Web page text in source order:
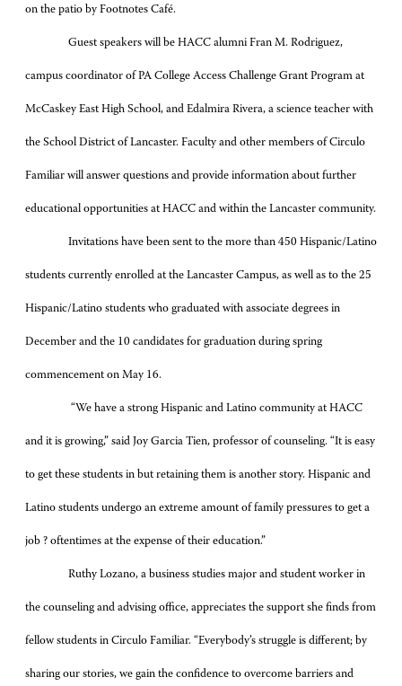
on the patio by Footnotes Café.
Guest speakers will be HACC alumni Fran M. Rodriguez,
campus coordinator of PA College Access Challenge Grant Program at
McCaskey East High School, and Edalmira Rivera, a science teacher with
the School District of Lancaster. Faculty and other members of Circulo
Familiar will answer questions and provide information about further
educational opportunities at HACC and within the Lancaster community.
Invitations have been sent to the more than 450 Hispanic/Latino
students currently enrolled at the Lancaster Campus, as well as to the 25
Hispanic/Latino students who graduated with associate degrees in
December and the 10 candidates for graduation during spring
commencement on May 16.
“We have a strong Hispanic and Latino community at HACC
and it is growing,” said Joy Garcia Tien, professor of counseling. “It is easy
to get these students in but retaining them is another story. Hispanic and
Latino students undergo an extreme amount of family pressures to get a
job ? oftentimes at the expense of their education.”
Ruthy Lozano, a business studies major and student worker in
the counseling and advising office, appreciates the support she finds from
fellow students in Circulo Familiar. “Everybody’s struggle is different; by
sharing our stories, we gain the confidence to overcome barriers and